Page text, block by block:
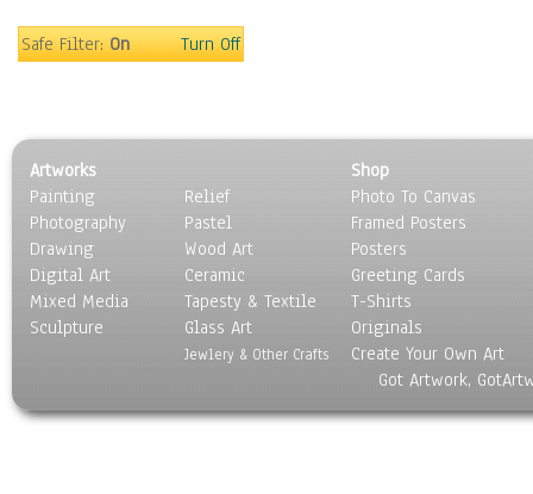
People
Seasons
Sport
Still Life
Surrealism
Transportation
World Culture
Safe Filter:On Turn Off
Artworks
Painting
Photography
Drawing
Digital Art
Mixed Media
Sculpture
Relief
Pastel
Wood Art
Ceramic
Tapesty & Textile
Glass Art
Jewlery & Other Crafts
Shop
Photo To Canvas
Framed Posters
Posters
Greeting Cards
T-Shirts
Originals
Create Your Own Art
Got Artwork,